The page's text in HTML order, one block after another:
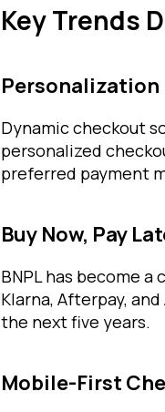
Key Trends
Personalization
Dynamic checkout
personalized
preferred payment
Buy Now, Pay
BNPL has become
Klarna, Afterpay,
the next five years.
Mobile-First